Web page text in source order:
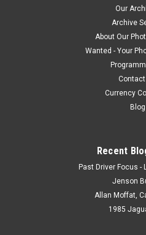
Our
Archive
About Our
Wanted - Your
Contact
Currency
Blog
Recent
Past Driver Focus -
Jenson
Allan Moffat,
1985